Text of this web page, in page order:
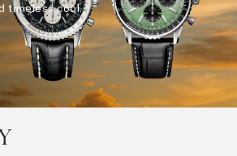
timeless cool.